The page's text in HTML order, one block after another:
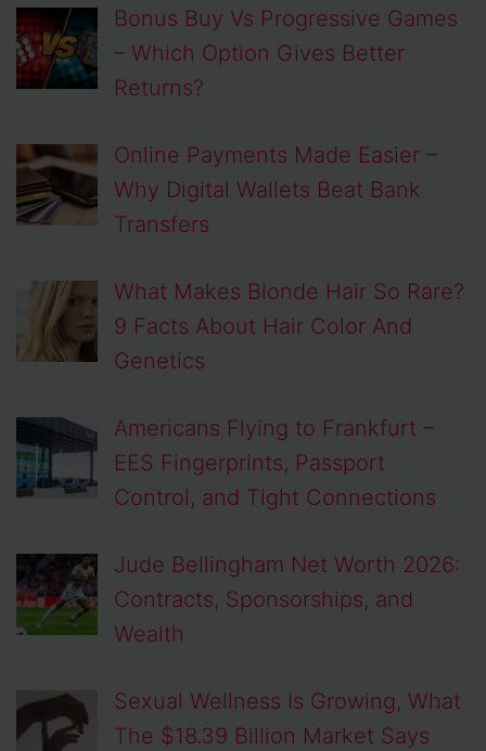
Bonus Buy Vs Progressive Games
– Which Option Gives Better
Returns?
Online Payments Made Easier –
Why Digital Wallets Beat Bank
Transfers
What Makes Blonde Hair So Rare?
9 Facts About Hair Color And
Genetics
Americans Flying to Frankfurt –
EES Fingerprints, Passport
Control, and Tight Connections
Jude Bellingham Net Worth 2026:
Contracts, Sponsorships, and
Wealth
Sexual Wellness Is Growing, What
The $18.39 Billion Market Says